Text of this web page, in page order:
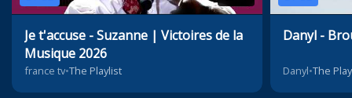
Je t'accuse - Suzanne | Victoires de la
Musique 2026
france tv•The Playlist
Danyl -
Danyl•The